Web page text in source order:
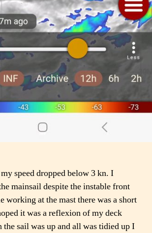
speed dropped below 3 kn. I
mainsail despite the instable front
working at the mast there was a short
it was a reflexion of my deck
sail was up and all was tidied up I